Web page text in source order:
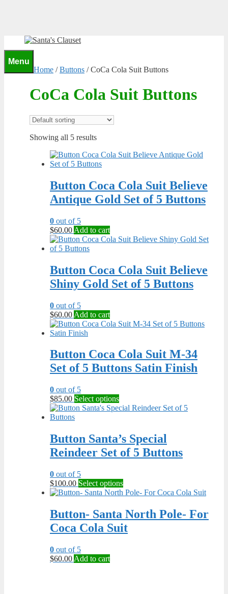
to
content
Menu
Home /Buttons / CoCa Cola Suit Buttons
CoCa Cola Suit Buttons
Showing all 5 results
Button Coca Cola Suit Believe
Antique Gold Set of 5 Buttons
0 out of 5
$60.00 Add to cart
Button Coca Cola Suit Believe
Shiny Gold Set of 5 Buttons
0 out of 5
$60.00 Add to cart
Button Coca Cola Suit M-34
Set of 5 Buttons Satin Finish
0 out of 5
$85.00 Select optionsThis
product
variants.
The
options
chosen
on
the
product
page
Button Santa’s Special
Reindeer Set of 5 Buttons
0 out of 5
$100.00 Select optionsThis
product
multiple
variants.
The
Button- Santa North Pole- For
Coca Cola Suit
0 out of 5
$60.00 Add to cart